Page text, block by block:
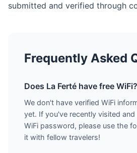
submitted and verified through
Frequently Asked
Does La Ferté have free WiFi?
We don't have verified WiFi
yet. If you've recently visited
WiFi password, please use the
it with fellow travelers!